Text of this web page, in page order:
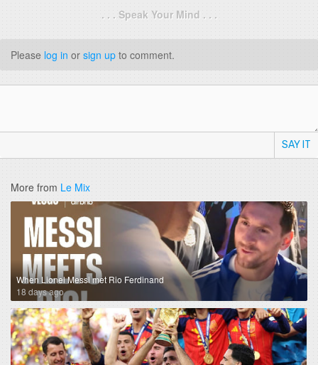
. . . Speak Your Mind . . .
Please log in or sign up to comment.
SAY IT
More from Le Mix
When Lionel Messi met Rio Ferdinand
18 days ago